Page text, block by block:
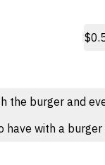
the burger and
have with a